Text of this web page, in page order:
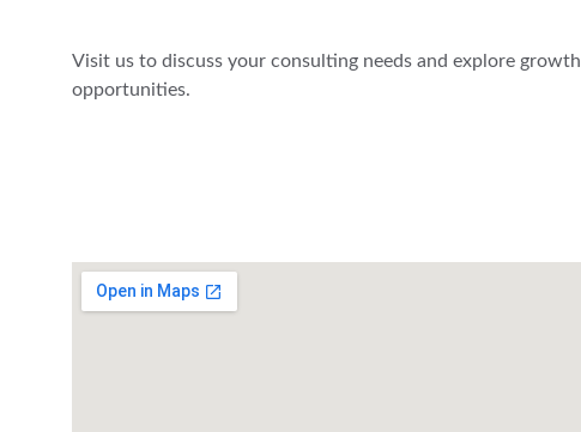
Visit us to discuss your consulting needs and explore growth
opportunities.